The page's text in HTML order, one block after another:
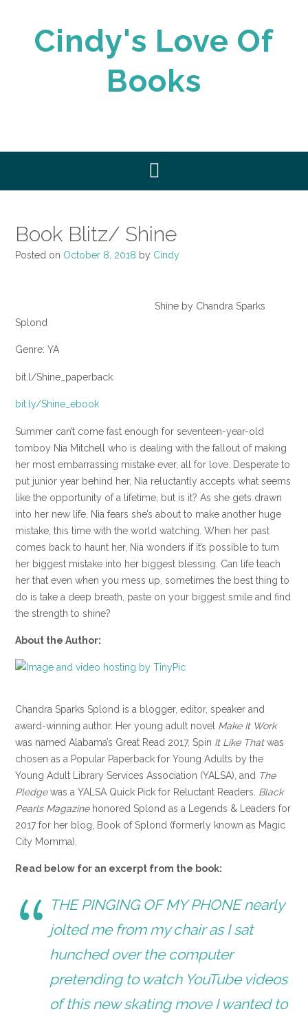
Cindy's Love Of
Books
Book Blitz/ Shine
Posted on October 8, 2018 by Cindy
Shine by Chandra Sparks
Splond
Genre: YA
bit.l/Shine_paperback
bit.ly/Shine_ebook
Summer can’t come fast enough for seventeen-year-old
tomboy Nia Mitchell who is dealing with the fallout of making
her most embarrassing mistake ever, all for love. Desperate to
put junior year behind her, Nia reluctantly accepts what seems
like the opportunity of a lifetime, but is it? As she gets drawn
into her new life, Nia fears she’s about to make another huge
mistake, this time with the world watching. When her past
comes back to haunt her, Nia wonders if it’s possible to turn
her biggest mistake into her biggest blessing. Can life teach
her that even when you mess up, sometimes the best thing to
do is take a deep breath, paste on your biggest smile and find
the strength to shine?
About the Author:
Chandra Sparks Splond is a blogger, editor, speaker and
award-winning author. Her young adult novel Make It Work
was named Alabama’s Great Read 2017, Spin It Like Thatwas
chosen as a Popular Paperback for Young Adults by the
Young Adult Library Services Association (YALSA), and The
Pledgewas a YALSA Quick Pick for Reluctant Readers. Black
Pearls Magazinehonored Splond as a Legends & Leaders for
2017 for her blog, Book of Splond (formerly known as Magic
City Momma).
Read below for an excerpt from the book:
THE PINGING OF MY PHONE nearly
jolted me from my chair as I sat
hunched over the computer
pretending to watch YouTube videos
of this new skating move I wanted to